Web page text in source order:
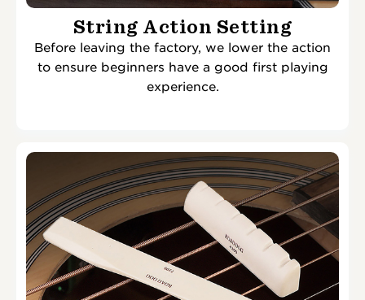
String Action Setting
Before leaving the factory, we lower the action
to ensure beginners have a good first playing
experience.